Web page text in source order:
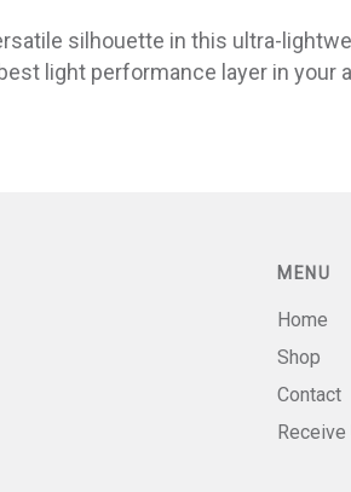
silhouette in this ultra-
light performance layer in
MENU
Home
Shop
Contact